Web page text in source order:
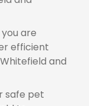
you are
efficient
and
safe pet